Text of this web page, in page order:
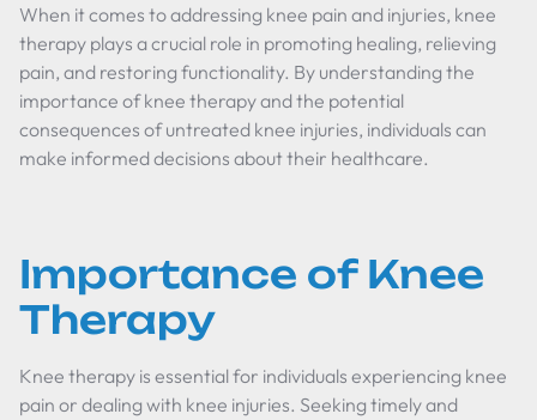
When it comes to addressing knee pain and injuries, knee
therapy plays a crucial role in promoting healing, relieving
pain, and restoring functionality. By understanding the
importance of knee therapy and the potential
consequences of untreated knee injuries, individuals can
make informed decisions about their healthcare.
Importance of Knee
Therapy
Knee therapy is essential for individuals experiencing knee
pain or dealing with knee injuries. Seeking timely and